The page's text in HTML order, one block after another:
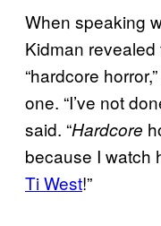
When speaking
Kidman
“hardcore
one. “I’ve not
said. “Hardcore
because I watch
Ti West!”